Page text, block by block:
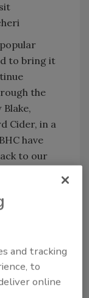
to bring it
the
Cider, in a
have
to our
and
added:
Through
we were
and
and tracking
to
online